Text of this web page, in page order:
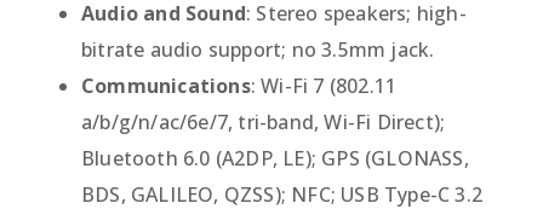
Audio and Sound: Stereo speakers; high-
bitrate audio support; no 3.5mm jack.
Communications: Wi-Fi 7 (802.11
a/b/g/n/ac/6e/7, tri-band, Wi-Fi Direct);
Bluetooth 6.0 (A2DP, LE); GPS (GLONASS,
BDS, GALILEO, QZSS); NFC; USB Type-C 3.2